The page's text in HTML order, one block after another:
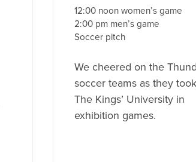
12:00 noon women’s game
2:00 pm men’s game
Soccer pitch
We cheered on the
soccer teams as they
The Kings’ University in
exhibition games.